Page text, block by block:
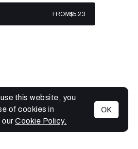
MENU
FROM$5.23
this website, you
of cookies in
Cookie Policy.
OK